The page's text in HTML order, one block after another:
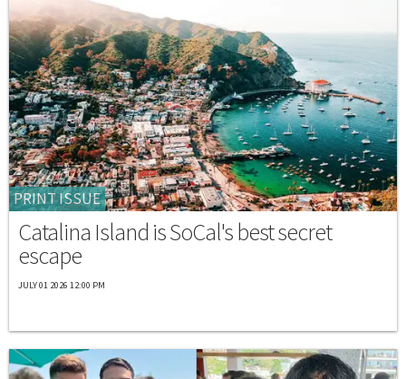
PRINT ISSUE
Catalina Island is SoCal's best secret
escape
JULY 01 2026 12:00 PM